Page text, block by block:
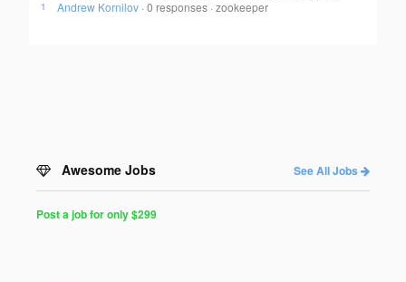
1 Andrew Kornilov · 0 responses ·zookeeper
Awesome Jobs See All Jobs
Post a job for only $299